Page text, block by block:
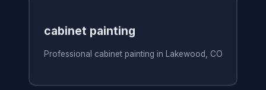
cabinet painting
Professional cabinet painting in Lakewood, CO